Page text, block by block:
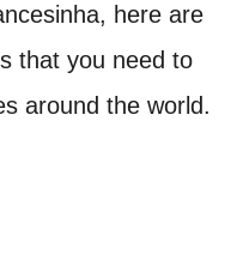
here are
that you need to
around the world.